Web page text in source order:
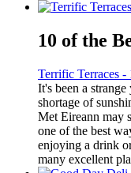
10 of the
Terrific Terraces -
It's been a
shortage of
Met Eireann may
one of the best
enjoying a drink
many excellent